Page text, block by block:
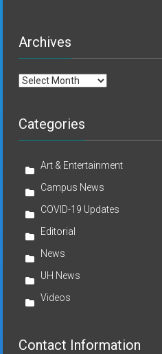
Archives
Archives
Categories
Art & Entertainment
Campus News
COVID-19 Updates
Editorial
News
UH News
Videos
Contact Information